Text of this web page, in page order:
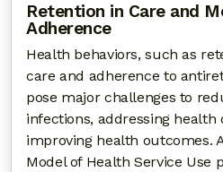
Retention in Care and
Adherence
Health behaviors, such as
care and adherence to
pose major challenges to
infections, addressing health
improving health outcomes.
Model of Health Service Use